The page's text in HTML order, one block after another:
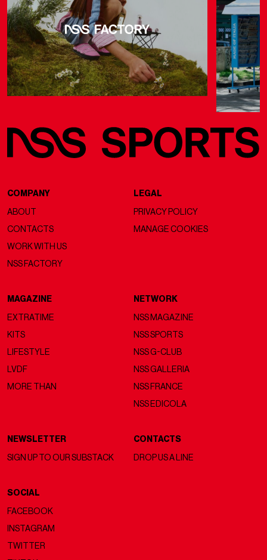
COMPANY
ABOUT
CONTACTS
WORK WITH US
NSS FACTORY
LEGAL
PRIVACY POLICY
MANAGE COOKIES
MAGAZINE
EXTRATIME
KITS
LIFESTYLE
LVDF
MORE THAN
NETWORK
NSS MAGAZINE
NSS SPORTS
NSS G-CLUB
NSS GALLERIA
NSS FRANCE
NSS EDICOLA
NEWSLETTER
SIGN UP TO OUR SUBSTACK
CONTACTS
DROP US A LINE
SOCIAL
FACEBOOK
INSTAGRAM
TWITTER